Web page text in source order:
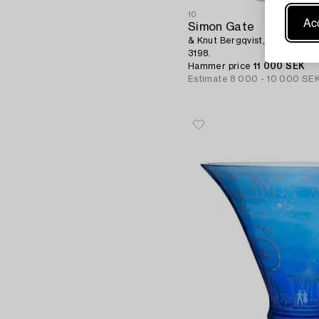
10
Simon Gate
& Knut Bergqvist, a graal
3198.
Hammer price 11 000 SEK
Estimate 8 000 - 10 000 SEK